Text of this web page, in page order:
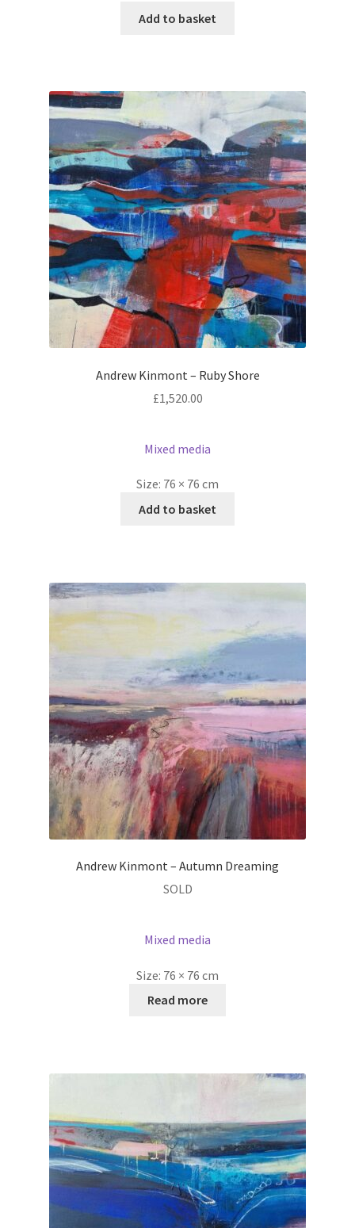
Add to basket
Andrew Kinmont – Ruby Shore
£1,520.00
Mixed media
Size: 76 × 76 cm
Add to basket
Andrew Kinmont – Autumn Dreaming
SOLD
Mixed media
Size: 76 × 76 cm
Read more